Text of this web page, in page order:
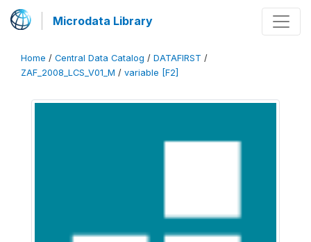
Microdata Library
Home / Central Data Catalog / DATAFIRST /
ZAF_2008_LCS_V01_M / variable [F2]